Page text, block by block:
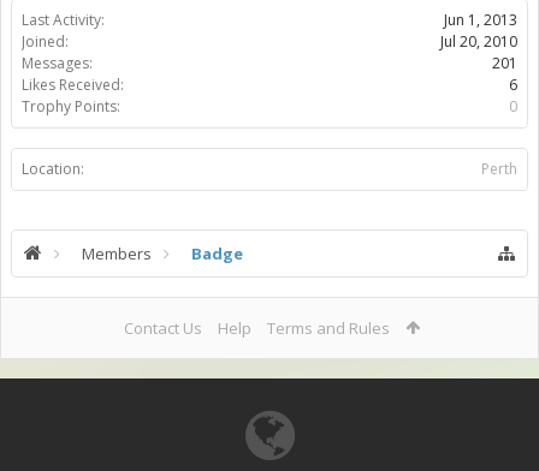
Last Activity:
Jun 1, 2013
Joined:
Jul 20, 2010
Messages:
201
Likes Received:
6
Trophy Points:
0
Location: Perth
Members Badge
Contact Us Help Terms and Rules